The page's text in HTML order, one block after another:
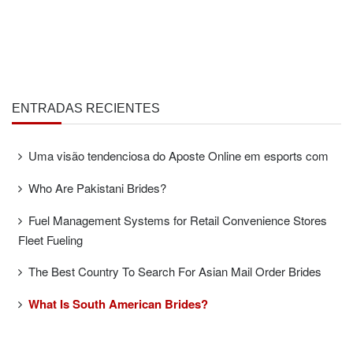
ENTRADAS RECIENTES
Uma visão tendenciosa do Aposte Online em esports com
Who Are Pakistani Brides?
Fuel Management Systems for Retail Convenience Stores
Fleet Fueling
The Best Country To Search For Asian Mail Order Brides
What Is South American Brides?